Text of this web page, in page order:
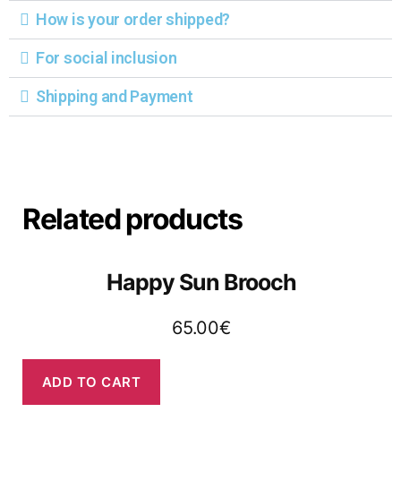
How is your order shipped?
For social inclusion
Shipping and Payment
Related products
Happy Sun Brooch
65.00€
ADD TO CART